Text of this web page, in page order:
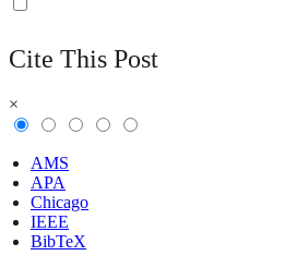
Cite This Post
×
AMS
APA
Chicago
IEEE
BibTeX